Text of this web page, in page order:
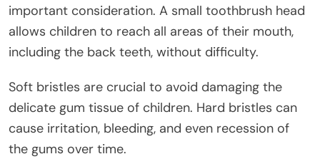
important consideration. A small toothbrush head
allows children to reach all areas of their mouth,
including the back teeth, without difficulty.
Soft bristles are crucial to avoid damaging the
delicate gum tissue of children. Hard bristles can
cause irritation, bleeding, and even recession of
the gums over time.